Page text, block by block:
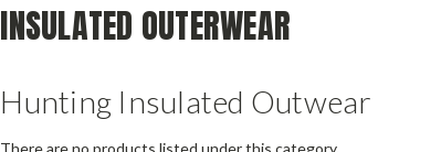
INSULATED OUTERWEAR
Hunting Insulated Outwear
There are no products listed under this category.